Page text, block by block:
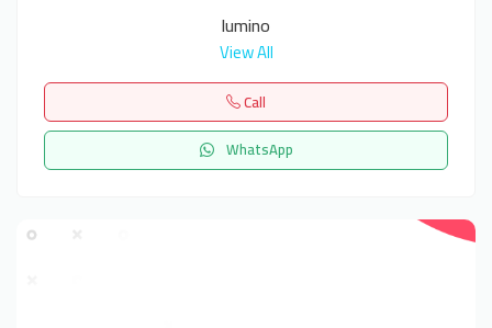
lumino
View All
Call
WhatsApp